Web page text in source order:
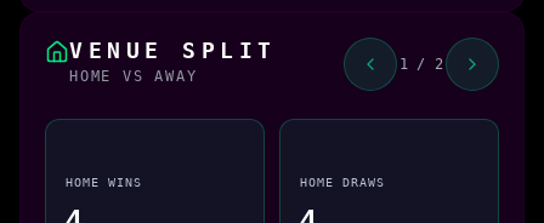
VENUE SPLIT
HOME VS AWAY
1 / 2
HOME WINS HOME DRAWS